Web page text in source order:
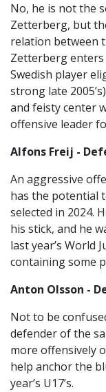
No, he is not the
Zetterberg, but
relation between
Zetterberg
Swedish player
strong late
and feisty center
offensive leader
Alfons Freij -
An aggressive
has the potential
selected in 2024.
his stick, and he
last year’s World
containing some
Anton Olsson -
Not to be
defender of the
more offensively
help anchor the
year’s U17’s.